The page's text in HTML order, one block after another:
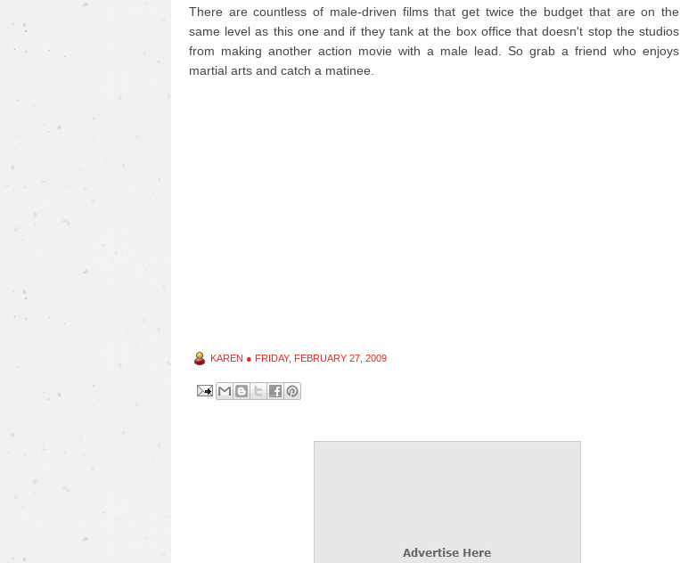
There are countless of male-driven films that get twice the budget that are on the
same level as this one and if they tank at the box office that doesn't stop the studios
from making another action movie with a male lead. So grab a friend who enjoys
martial arts and catch a matinee.
KAREN ● FRIDAY, FEBRUARY 27, 2009